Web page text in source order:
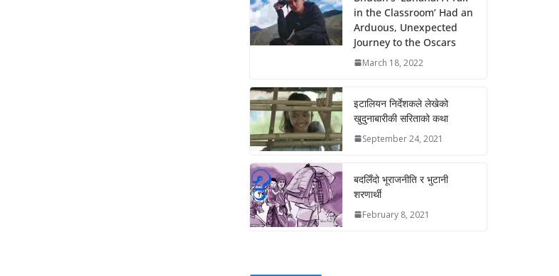
in the Classroom’ Had an
Arduous, Unexpected
Journey to the Oscars
March 18, 2022
इटालियन निर्देशकले लेखेको
खुदुनाबारीकी सरिताको कथा
September 24, 2021
बदलिँदो भूराजनीति र भुटानी
शरणार्थी
February 8, 2021